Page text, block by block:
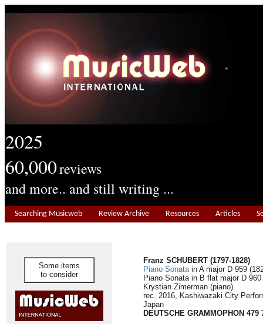
2025
60,000reviews
and more.. and still writing ...
Searching Musicweb Review Archive Resources Articles
Some items
to consider
Franz SCHUBERT (1797-1828)
Piano Sonatain A major D 959
Piano Sonata in B flat major D
Krystian Zimerman (piano)
rec. 2016, Kashiwazaki City
Japan
DEUTSCHE GRAMMOPHON 479